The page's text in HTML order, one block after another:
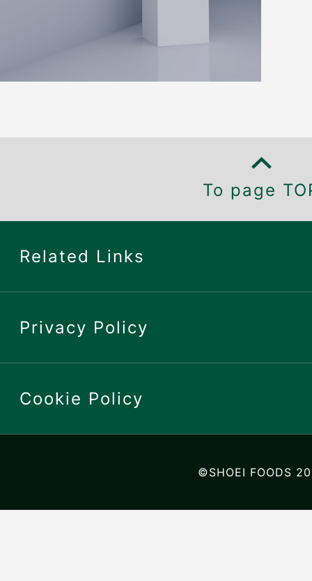
To page
Related Links
Privacy Policy
Cookie Policy
©SHOEI FOODS